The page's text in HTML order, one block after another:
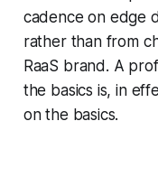
cadence on edge
rather than from
RaaS brand. A
the basics is, in
on the basics.